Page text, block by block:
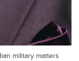
military matters